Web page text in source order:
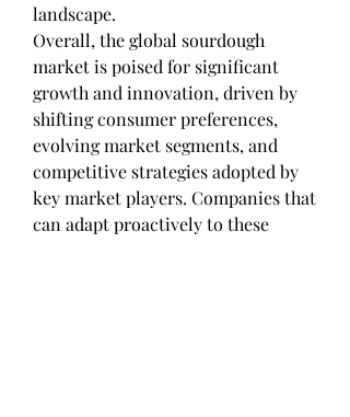
landscape.
Overall, the global sourdough
market is poised for significant
growth and innovation, driven by
shifting consumer preferences,
evolving market segments, and
competitive strategies adopted by
key market players. Companies that
can adapt proactively to these